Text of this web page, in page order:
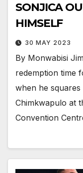
SONJICA
HIMSELF
30 MAY 2023
By Monwabisi
redemption time
when he
Chimkwapulo at
Convention